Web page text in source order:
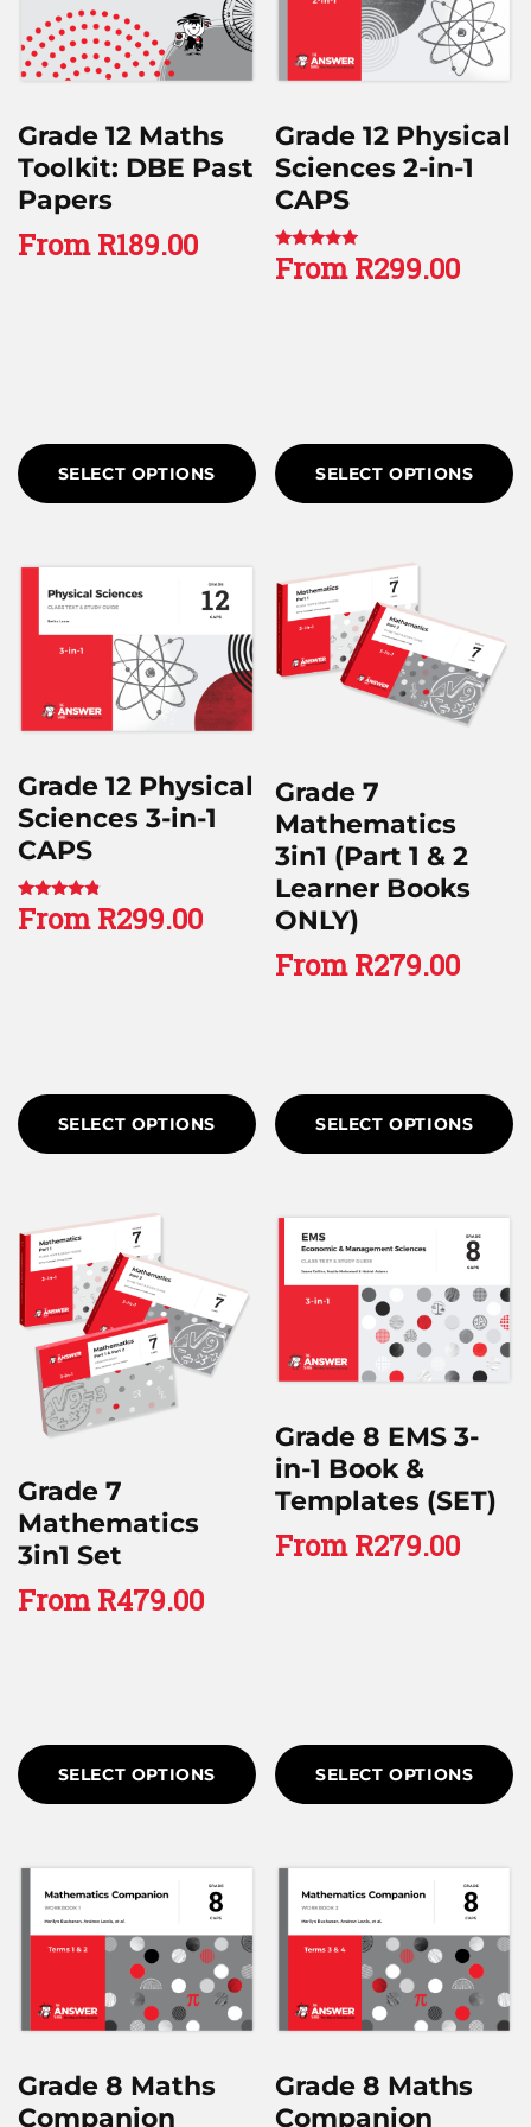
Grade 12 Maths
Toolkit: DBE Past
Papers
FromR189.00
SELECT OPTIONS
Grade 12 Physical
Sciences 2-in-1
CAPS
Rated
5.00
FromR299.00
SELECT OPTIONS
Grade 12 Physical
Sciences 3-in-1
CAPS
Rated
4.60
FromR299.00
SELECT OPTIONS
Grade 7
Mathematics
3in1 (Part 1 & 2
Learner Books
ONLY)
FromR279.00
SELECT OPTIONS
Grade 7
Mathematics
3in1 Set
FromR479.00
SELECT OPTIONS
Grade 8 EMS 3-
in-1 Book &
Templates (SET)
FromR279.00
SELECT OPTIONS
Grade 8 Maths
Companion
Grade 8 Maths
Companion